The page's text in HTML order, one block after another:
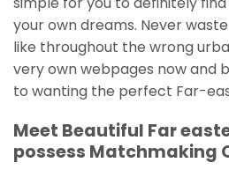
your own dreams. Never
like throughout the wrong
very own webpages now and
to wanting the perfect Far-
Meet Beautiful Far
possess Matchmaking